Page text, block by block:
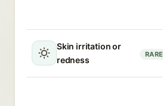
Skin irritation or
redness
RARE